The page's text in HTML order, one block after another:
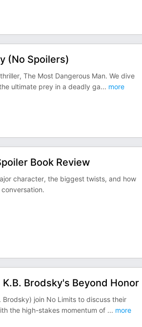
(No Spoilers)
The Most Dangerous Man. We dive
ultimate prey in a deadly ga... more
Book Review
character, the biggest twists, and how
Brodsky's Beyond Honor
join No Limits to discuss their
the high-stakes momentum of ... more